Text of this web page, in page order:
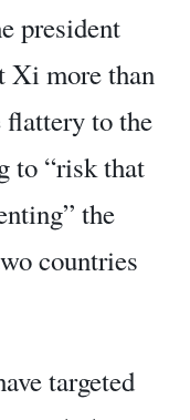
president
Xi more than
flattery to the
to “risk that
the
countries
targeted